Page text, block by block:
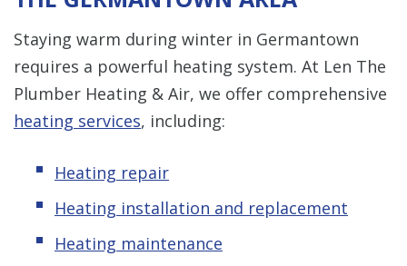
Staying warm during winter in Germantown
requires a powerful heating system. At Len The
Plumber Heating & Air, we offer comprehensive
heating services, including:
Heating repair
Heating installation and replacement
Heating maintenance